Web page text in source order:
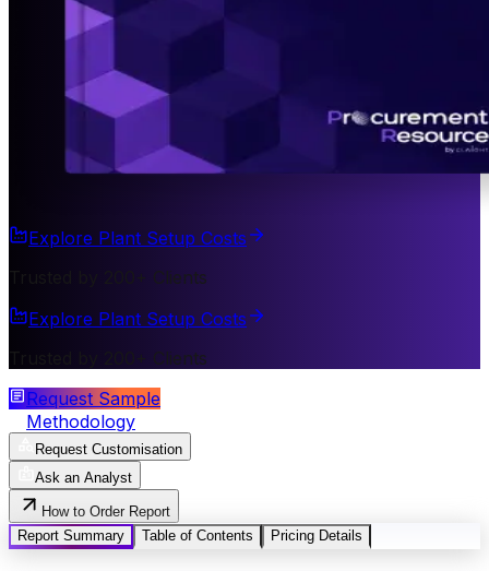
Explore Plant Setup Costs
Trusted by 200+ Clients
Explore Plant Setup Costs
Trusted by 200+ Clients
Request Sample
Methodology
Request Customisation
Ask an Analyst
How to Order Report
Report Summary
Table of Contents Pricing Details